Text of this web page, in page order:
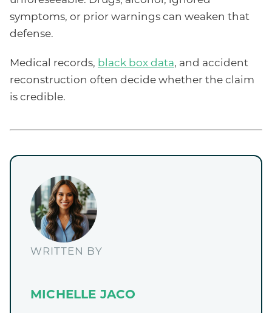
symptoms, or prior warnings can weaken that
defense.
Medical records, black box data, and accident
reconstruction often decide whether the claim
is credible.
WRITTEN BY
MICHELLE JACO